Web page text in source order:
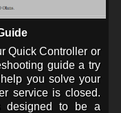
Quick Controller or
guide a try
you solve your
service is closed.
designed to be a